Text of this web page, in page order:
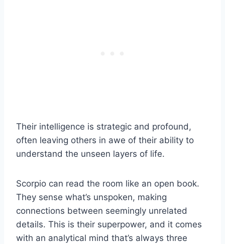
Their intelligence is strategic and profound,
often leaving others in awe of their ability to
understand the unseen layers of life.
Scorpio can read the room like an open book.
They sense what’s unspoken, making
connections between seemingly unrelated
details. This is their superpower, and it comes
with an analytical mind that’s always three